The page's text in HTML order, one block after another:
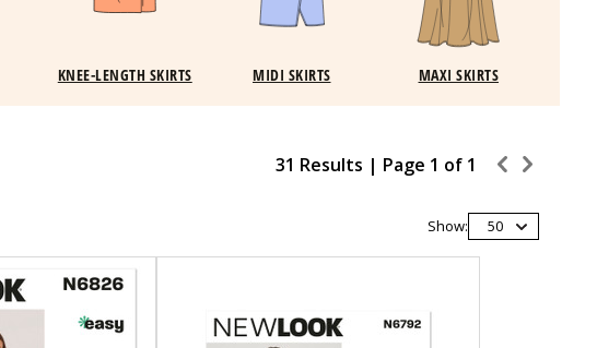
KNEE-LENGTH SKIRTS MIDI SKIRTS MAXI SKIRTS
31 Results | Page 1 of 1
Show: 50